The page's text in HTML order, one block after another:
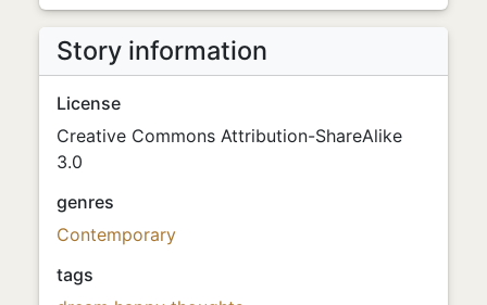
Story information
License
Creative Commons Attribution-ShareAlike
3.0
genres
Contemporary
tags